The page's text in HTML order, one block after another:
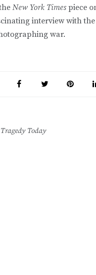
New York Times piece
interview with
war.
Today